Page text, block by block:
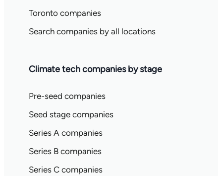
Toronto companies
Search companies by all locations
Climate tech companies by stage
Pre-seed companies
Seed stage companies
Series A companies
Series B companies
Series C companies